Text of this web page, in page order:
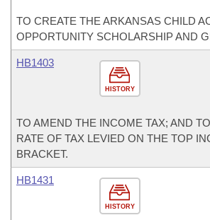
TO CREATE THE ARKANSAS CHILD
OPPORTUNITY SCHOLARSHIP AND
HISTORY
HB1403
TO AMEND THE INCOME TAX; AND
RATE OF TAX LEVIED ON THE TOP
BRACKET.
HISTORY
HB1431